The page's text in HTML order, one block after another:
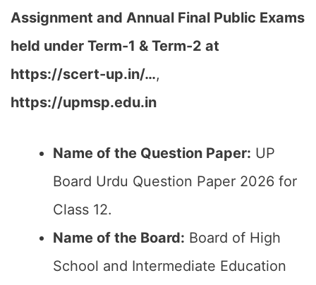
Assignment and Annual Final Public Exams
held under Term-1 & Term-2 at
https://scert-up.in/…,
https://upmsp.edu.in
Name of the Question Paper: UP
Board Urdu Question Paper 2026 for
Class 12.
Name of the Board: Board of High
School and Intermediate Education